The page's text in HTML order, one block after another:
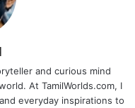
and curious mind
At TamilWorlds.com, I
everyday inspirations to